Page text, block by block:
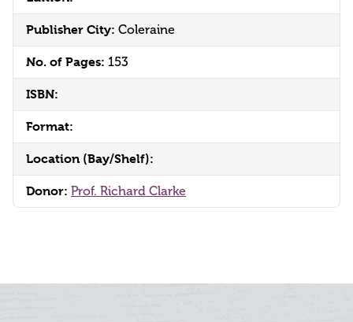
Publisher City: Coleraine
No. of Pages: 153
ISBN:
Format:
Location (Bay/Shelf):
Donor: Prof. Richard Clarke